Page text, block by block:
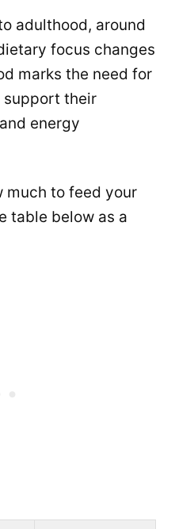
adulthood, around
focus changes
marks the need for
their
energy
much to feed your
table below as a